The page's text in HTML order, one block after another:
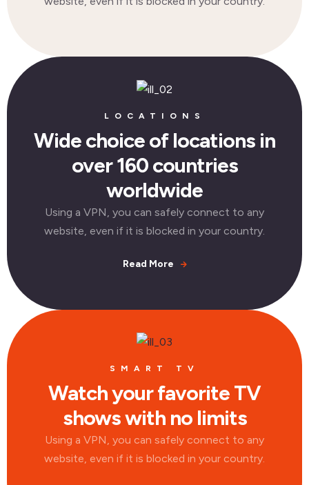
LOCATIONS
Wide choice of locations in
over 160 countries
worldwide
Using a VPN, you can safely connect to any
website, even if it is blocked in your country.
Read More
SMART TV
Watch your favorite TV
shows with no limits
Using a VPN, you can safely connect to any
website, even if it is blocked in your country.